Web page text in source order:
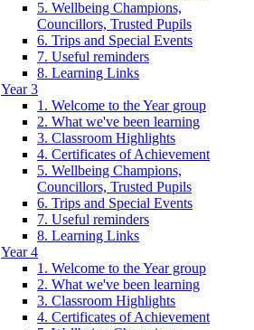
5. Wellbeing Champions,
Councillors, Trusted Pupils
6. Trips and Special Events
7. Useful reminders
8. Learning Links
Year 3
1. Welcome to the Year group
2. What we've been learning
3. Classroom Highlights
4. Certificates of Achievement
5. Wellbeing Champions,
Councillors, Trusted Pupils
6. Trips and Special Events
7. Useful reminders
8. Learning Links
Year 4
1. Welcome to the Year group
2. What we've been learning
3. Classroom Highlights
4. Certificates of Achievement